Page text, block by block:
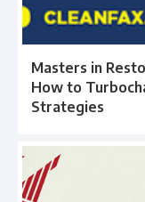
Masters in
How to
Strategies